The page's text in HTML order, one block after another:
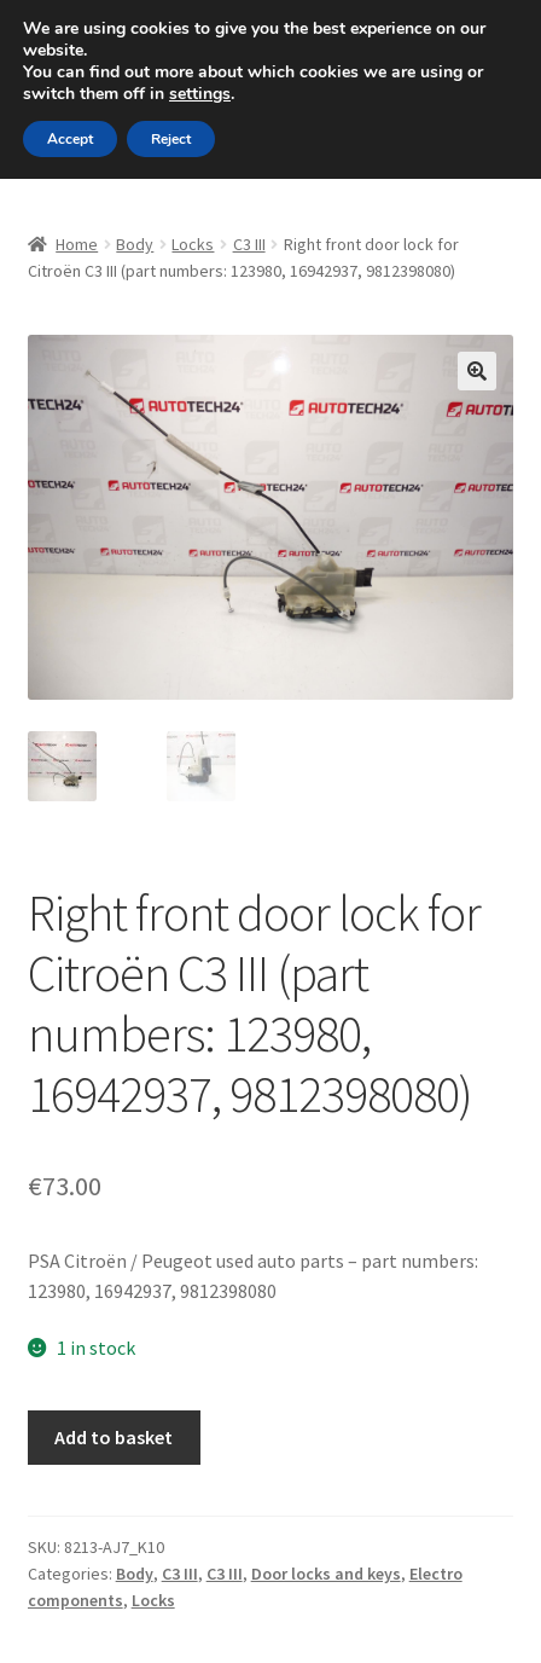
SHIPPING starting at 6 EUR
Mon-Fri 9 a.m. - 4 p.m.+420 704 494 494
Skip
to
navigation
Skip
to
content
About Us
Checkout
CommerceOps OS
Complaint Procedure
My account
Privacy Policy
Terms & Conditions
Worldwide shipping
Home Body Locks C3 III
Right front door lock for
Citroën C3 III (part numbers: 123980, 16942937, 9812398080)
🔍
Right front door lock for
Citroën C3 III (part
numbers: 123980,
16942937, 9812398080)
€73.00
PSA Citroën / Peugeot used auto parts – part numbers:
123980, 16942937, 9812398080
1 in stock
for
Citroën
C3
Add to basket
SKU: 8213-AJ7_K10
Categories: Body, C3 III, C3 III, Door locks and keys, Electro
components, Locks
We are using cookies to give you the best experience on our
website.
You can find out more about which cookies we are using or
switch them off in settings.
Accept Reject